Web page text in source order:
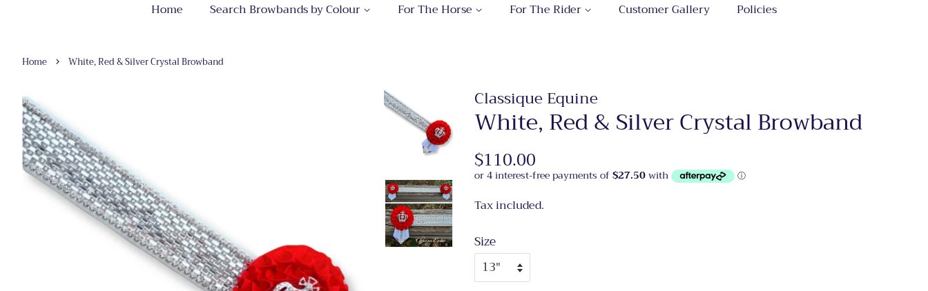
Home Search Browbands by Colour For The Horse For The Rider Customer Gallery Policies
Home › White, Red & Silver Crystal Browband
Classique Equine
White, Red & Silver Crystal Browband
Regular
price
$110.00
price
Tax included.
Size